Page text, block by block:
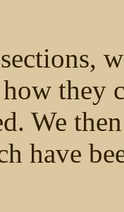
they
We
have